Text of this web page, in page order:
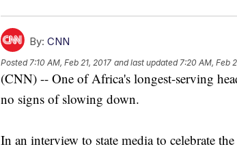
By: CNN
Posted7:10 AM, Feb 21, 2017 and last updated 7:20 AM, Feb
(CNN) -- One of Africa's longest-serving
no signs of slowing down.
In an interview to state media to celebrate